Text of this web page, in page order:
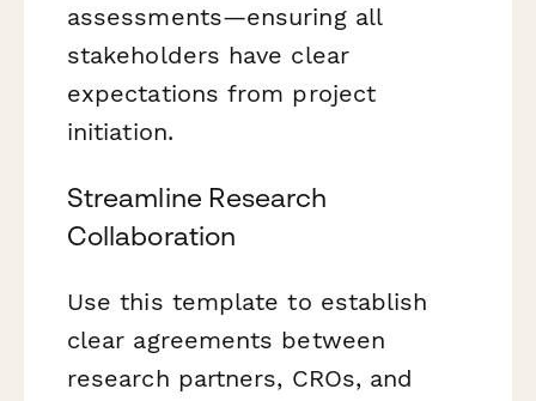
assessments—ensuring all
stakeholders have clear
expectations from project
initiation.
Streamline Research
Collaboration
Use this template to establish
clear agreements between
research partners, CROs, and